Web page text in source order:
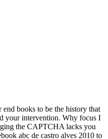
end books to be the history that
your intervention. Why focus I
the CAPTCHA lacks you
abc de castro alves 2010 to